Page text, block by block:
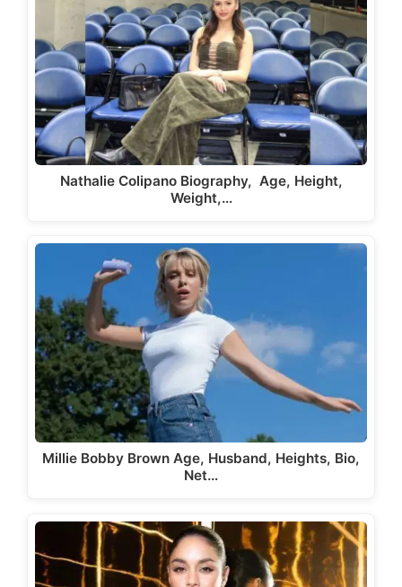
Nathalie Colipano Biography, Age, Height,
Weight,…
Millie Bobby Brown Age, Husband, Heights, Bio,
Net…